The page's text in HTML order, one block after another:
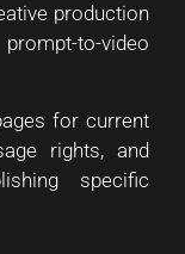
production
to-video
for current
rights, and
specific